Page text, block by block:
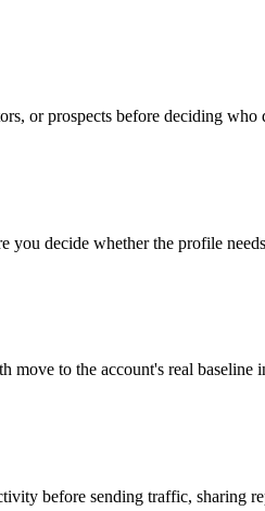
or prospects before deciding
you decide whether the profile
to the account's real baseline
before sending traffic, sharing